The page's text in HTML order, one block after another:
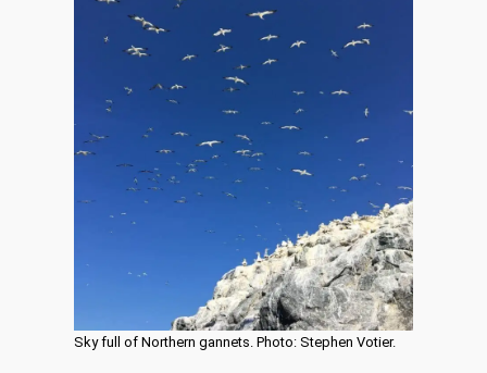
Sky full of Northern gannets. Photo: Stephen Votier.